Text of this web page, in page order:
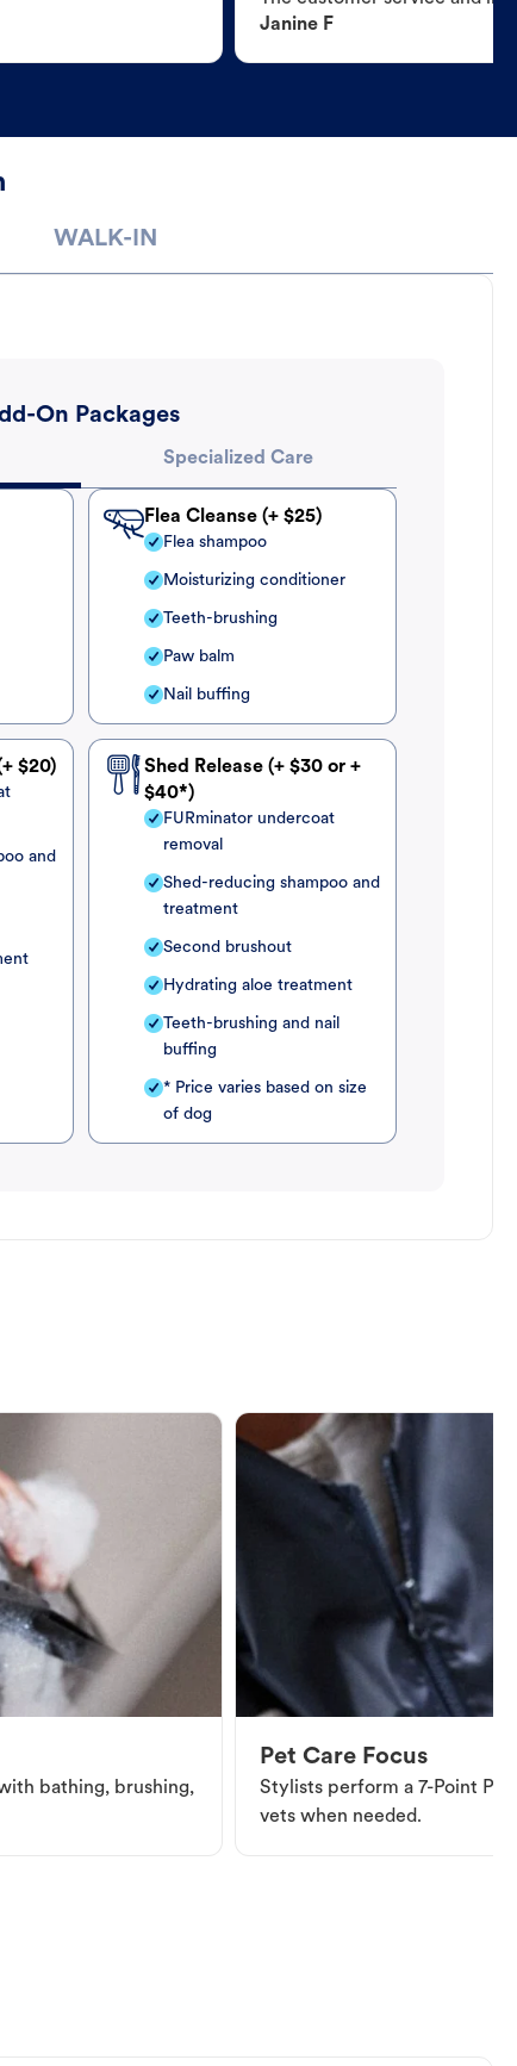
Janine F
WALK-IN
On Packages
Specialized Care
Flea Cleanse (+ $25)
Flea shampoo
Moisturizing conditioner
Teeth-brushing
Paw balm
Nail buffing
$20)
and
Shed Release (+ $30 or +
$40*)
FURminator undercoat
removal
Shed-reducing shampoo and
treatment
Second brushout
Hydrating aloe treatment
Teeth-brushing and nail
buffing
* Price varies based on size
of dog
bathing, brushing,
Pet Care Focus
Stylists perform a 7-Point
vets when needed.